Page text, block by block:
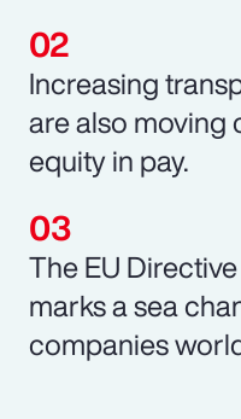
Increasing
are also moving
equity in pay.
The EU
marks a sea
companies